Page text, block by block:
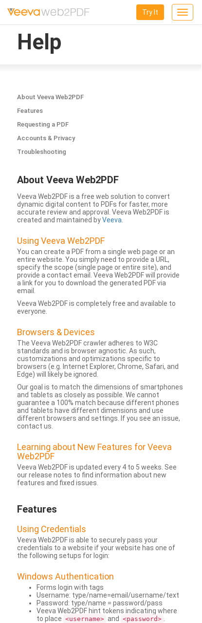
Toggle
Try It
Help
About Veeva Web2PDF
Features
Requesting a PDF
Accounts & Privacy
Troubleshooting
About Veeva Web2PDF
Veeva Web2PDF is a free web solution to convert
dynamic digital content to PDFs for faster, more
accurate review and approval. Veeva Web2PDF is
created and maintained byVeeva
Using Veeva Web2PDF
You can create a PDF from a single web page or an
entire website. You simply need to provide a URL,
specify the scope (single page or entire site), and
provide a contact email. Veeva Web2PDF will provide
a link for you to download the generated PDF via
email.
Veeva Web2PDF is completely free and available to
everyone.
Browsers & Devices
The Veeva Web2PDF crawler adheres to W3C
standards and is browser agnostic. As such,
customizations and optimizations specific to
browsers (e.g. Internet Explorer, Chrome, Safari, and
Edge) will likely be ignored.
Our goal is to match the dimensions of smartphones
and tablets as closely as possible. We cannot
guarantee a 100% match because different phones
and tablets have different dimensions and use
different browsers and settings. If you see an issue,
contact us.
Learning about New Features for Veeva
Web2PDF
Veeva Web2PDF is updated every 4 to 5 weeks. See
our release notes to find information about new
features and fixed issues.
Features
Using Credentials
Veeva Web2PDF is able to securely pass your
credentials to a website if your website has one of
the following setups for login:
Windows Authentication
Forms login with tags
Username: type/name=email/username/text
Password: type/name = password/pass
Veeva Web2PDF hint tokens indicating where
to place <username> and <password>